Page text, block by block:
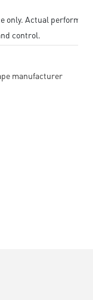
only. Actual
control.